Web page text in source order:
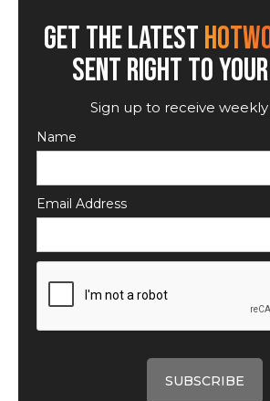
GET THE LATEST
SENT RIGHT TO
Sign up to receive weekly
Name
Email Address